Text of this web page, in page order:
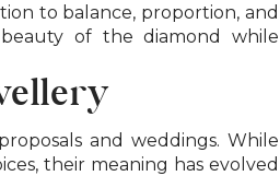
to balance, proportion, and
of the diamond while
and weddings. While
their meaning has evolved